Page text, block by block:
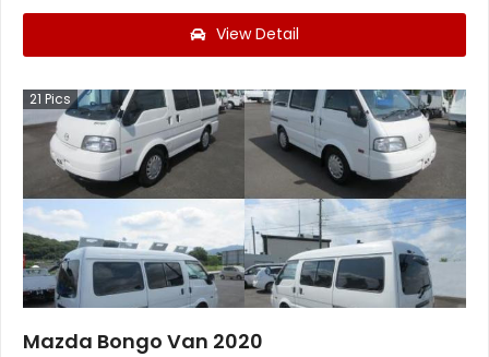
View Detail
21 Pics
Mazda Bongo Van 2020